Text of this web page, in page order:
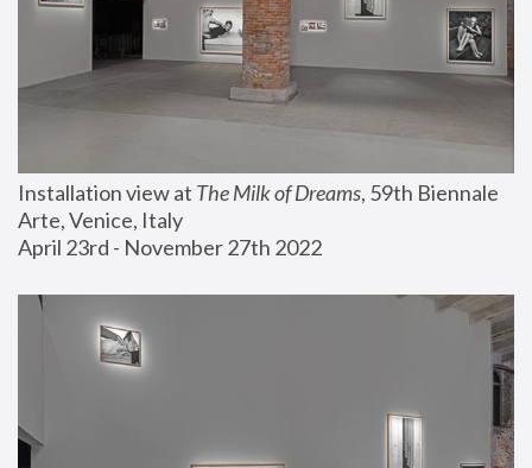
Installation view at The Milk of Dreams, 59th Biennale
Arte, Venice, Italy
April 23rd - November 27th 2022